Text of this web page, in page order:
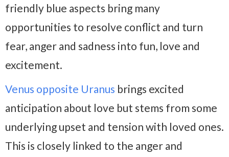
friendly blue aspects bring many
opportunities to resolve conflict and turn
fear, anger and sadness into fun, love and
excitement.
Venus opposite Uranus brings excited
anticipation about love but stems from some
underlying upset and tension with loved ones.
This is closely linked to the anger and